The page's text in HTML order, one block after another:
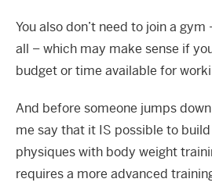
You also don’t need to join a
all – which may make sense if
budget or time available for
And before someone jumps
me say that it IS possible to
physiques with body weight
requires a more advanced